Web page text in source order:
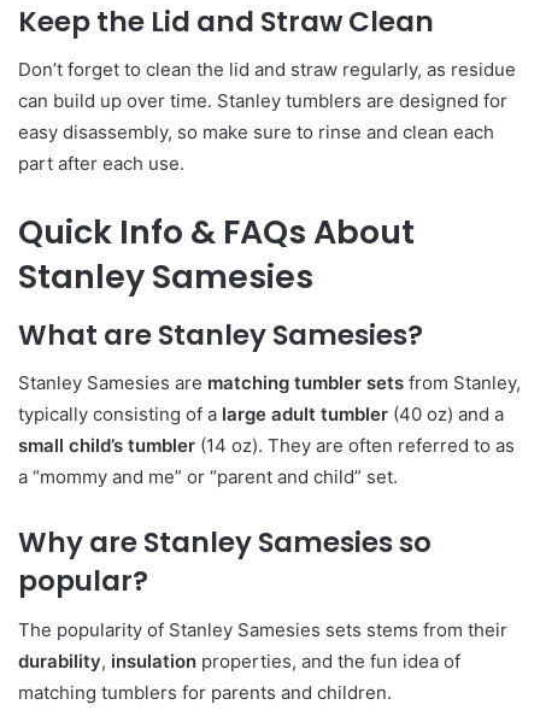
Keep the Lid and Straw Clean
Don’t forget to clean the lid and straw regularly, as residue
can build up over time. Stanley tumblers are designed for
easy disassembly, so make sure to rinse and clean each
part after each use.
Quick Info & FAQs About
Stanley Samesies
What are Stanley Samesies?
Stanley Samesies are matching tumbler sets from Stanley,
typically consisting of a large adult tumbler (40 oz) and a
small child’s tumbler (14 oz). They are often referred to as
a “mommy and me” or “parent and child” set.
Why are Stanley Samesies so
popular?
The popularity of Stanley Samesies sets stems from their
durability, insulation properties, and the fun idea of
matching tumblers for parents and children.